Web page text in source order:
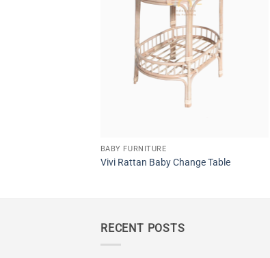
BABY FURNITURE
Vivi Rattan Baby Change Table
RECENT POSTS